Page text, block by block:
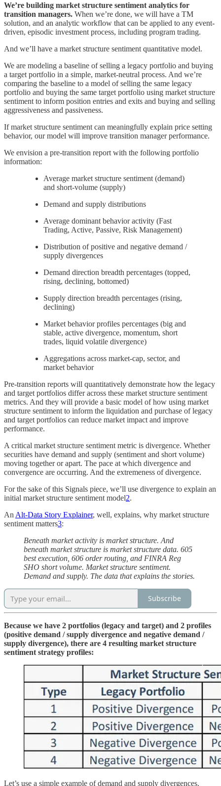
We’re building market structure sentiment analytics for
transition managers. When we’re done, we will have a TM
solution, and an analytic workflow that can be applied to any event-
driven, episodic investment process, including program trading.
And we’ll have a market structure sentiment quantitative model.
We are modeling a baseline of selling a legacy portfolio and buying
a target portfolio in a simple, market-neutral process. And we’re
comparing the baseline to a model of selling the same legacy
portfolio and buying the same target portfolio using market structure
sentiment to inform position entries and exits and buying and selling
aggressiveness and passiveness.
If market structure sentiment can meaningfully explain price setting
behavior, our model will improve transition manager performance.
We envision a pre-transition report with the following portfolio
information:
Average market structure sentiment (demand)
and short-volume (supply)
Demand and supply distributions
Average dominant behavior activity (Fast
Trading, Active, Passive, Risk Management)
Distribution of positive and negative demand /
supply divergences
Demand direction breadth percentages (topped,
rising, declining, bottomed)
Supply direction breadth percentages (rising,
declining)
Market behavior profiles percentages (big and
stable, active divergence, momentum, short
trades, liquid volatile divergence)
Aggregations across market-cap, sector, and
market behavior
Pre-transition reports will quantitatively demonstrate how the legacy
and target portfolios differ across these market structure sentiment
metrics. And they will provide a basic model of how using market
structure sentiment to inform the liquidation and purchase of legacy
and target portfolios can reduce market impact and improve
performance.
A critical market structure sentiment metric is divergence. Whether
securities have demand and supply (sentiment and short volume)
moving together or apart. The pace at which divergence and
convergence are occurring. And the extremeness of divergence.
For the sake of this Signals piece, we’ll use divergence to explain an
initial market structure sentiment model2.
An Alt-Data Story Explainer, well, explains, why market structure
sentiment matters3:
Beneath market activity is market structure. And
beneath market structure is market structure data. 605
best execution, 606 order routing, and FINRA Reg
SHO short volume. Market structure sentiment.
Demand and supply. The data that explains the stories.
Subscribe
Because we have 2 portfolios (legacy and target) and 2 profiles
(positive demand / supply divergence and negative demand /
supply divergence), there are 4 resulting market structure
sentiment strategy profiles:
Let’s use a simple example of demand and supply divergences.